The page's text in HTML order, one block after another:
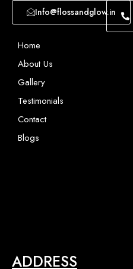
n
-
f
a
c
e
b
o
k
n
-
a
n
-
Info@flossandglow.in
Home
About Us
Gallery
Testimonials
Contact
Blogs
ADDRESS